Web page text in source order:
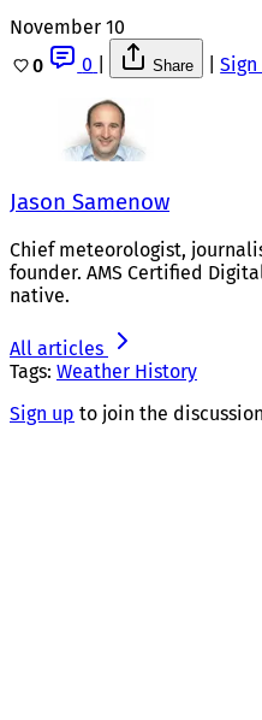
November 10
0
0 Share Sign
Jason Samenow
Chief meteorologist,
founder. AMS Certified
native.
All articles
Tags: Weather History
Sign up to join the